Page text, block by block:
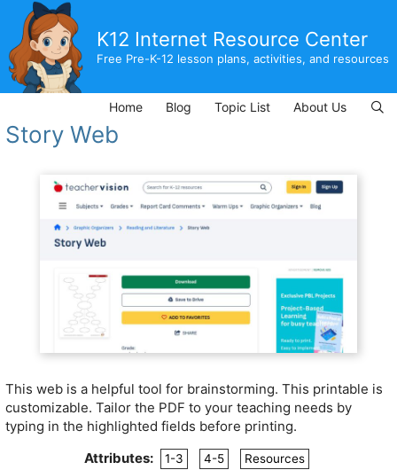
content
K12 Internet Resource Center
Free Pre-K-12 lesson plans, activities, and resources
Home Blog Topic List About Us
Story Web
This web is a helpful tool for brainstorming. This printable is
customizable. Tailor the PDF to your teaching needs by
typing in the highlighted fields before printing.
Attributes:
1-3 4-5 Resources